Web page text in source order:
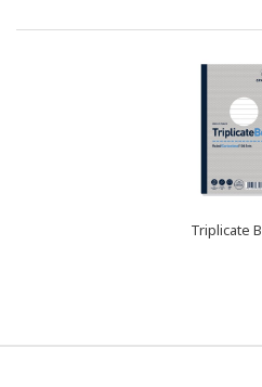
Triplicate